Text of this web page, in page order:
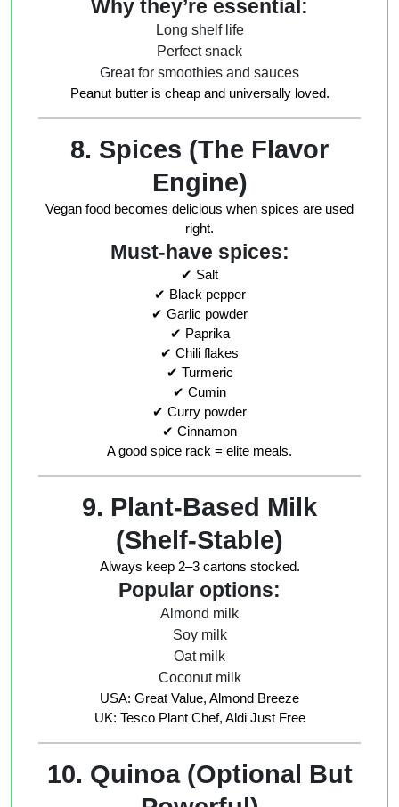
Why they’re essential:
Long shelf life
Perfect snack
Great for smoothies and sauces
Peanut butter is cheap and universally loved.
8. Spices (The Flavor
Engine)
Vegan food becomes delicious when spices are used
right.
Must-have spices:
✔ Salt
✔ Black pepper
✔ Garlic powder
✔ Paprika
✔ Chili flakes
✔ Turmeric
✔ Cumin
✔ Curry powder
✔ Cinnamon
A good spice rack = elite meals.
9. Plant-Based Milk
(Shelf-Stable)
Always keep 2–3 cartons stocked.
Popular options:
Almond milk
Soy milk
Oat milk
Coconut milk
USA: Great Value, Almond Breeze
UK: Tesco Plant Chef, Aldi Just Free
10. Quinoa (Optional But